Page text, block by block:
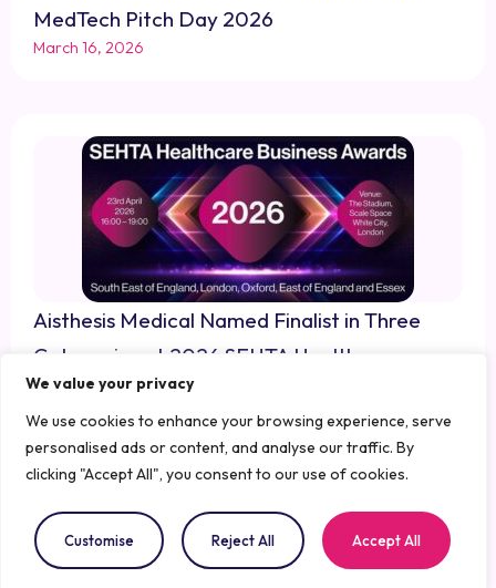
We value your privacy
We use cookies to enhance your browsing experience, serve
personalised ads or content, and analyse our traffic. By
clicking "Accept All", you consent to our use of cookies.
Customise Reject All Accept All
MedTech Pitch Day 2026
March 16, 2026
Aisthesis Medical Named Finalist in Three
Categories at 2026 SEHTA Healthcare
Business Awards
March 13, 2026